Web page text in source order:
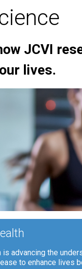
JCVI
lives.
is advancing the
to enhance lives